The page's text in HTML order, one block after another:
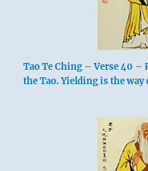
Tao Te Ching – Verse 40 –
the Tao. Yielding is the way